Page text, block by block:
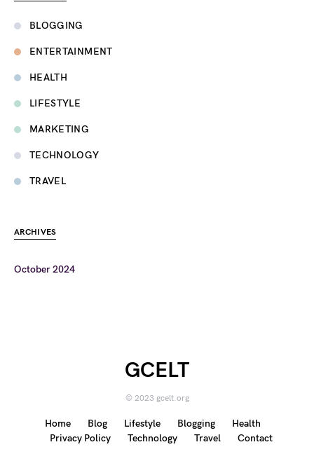
BLOGGING
ENTERTAINMENT
HEALTH
LIFESTYLE
MARKETING
TECHNOLOGY
TRAVEL
ARCHIVES
October 2024
GCELT
© 2023 gcelt.org
Home Blog Lifestyle Blogging
Health
Privacy Policy
Technology Travel Contact